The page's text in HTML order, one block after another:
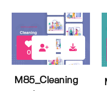
0
M85_Cleaning